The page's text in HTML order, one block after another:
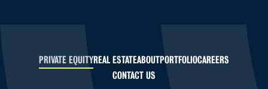
PRIVATE EQUITYREAL ESTATEABOUTPORTFOLIOCAREERS
CONTACT US